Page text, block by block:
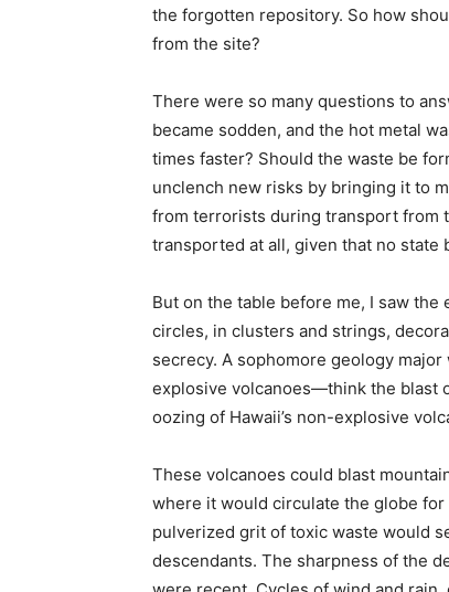
the forgotten repository. So how
from the site?
There were so many questions to
became sodden, and the hot metal
times faster? Should the waste be
unclench new risks by bringing it to
from terrorists during transport from
transported at all, given that no state
But on the table before me, I saw
circles, in clusters and strings,
secrecy. A sophomore geology
explosive volcanoes—think the blast
oozing of Hawaii’s non-explosive
These volcanoes could blast
where it would circulate the globe
pulverized grit of toxic waste would
descendants. The sharpness of the